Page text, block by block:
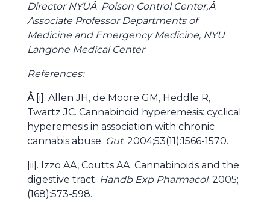
Director NYUÂ Poison Control Center,Â
Associate Professor Departments of
Medicine and Emergency Medicine, NYU
Langone Medical Center
References:
Â [i]. Allen JH, de Moore GM, Heddle R,
Twartz JC. Cannabinoid hyperemesis: cyclical
hyperemesis in association with chronic
cannabis abuse. Gut. 2004;53(11):1566-1570.
[ii]. Izzo AA, Coutts AA. Cannabinoids and the
digestive tract. Handb Exp Pharmacol. 2005;
(168):573-598.